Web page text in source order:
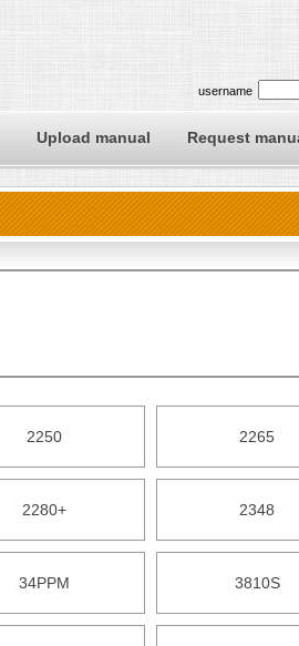
username
Upload manual Request
2250 2265
2280+ 2348
34PPM 3810S